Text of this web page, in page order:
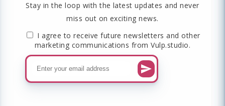
Stay in the loop with the latest updates and never
miss out on exciting news.
I agree to receive future newsletters and other
marketing communications from Vulp.studio.